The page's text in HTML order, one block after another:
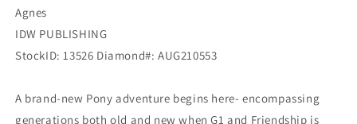
Agnes
IDW PUBLISHING
StockID: 13526 Diamond#: AUG210553
A brand-new Pony adventure begins here- encompassing
generations both old and new when G1 and Friendship is